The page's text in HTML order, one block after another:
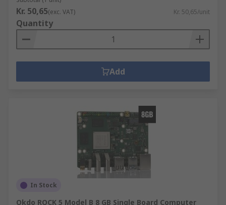
Kr. 50,65(exc. VAT) Kr. 50,65/unit
Quantity
Add
In Stock
Okdo ROCK 5 Model B 8 GB Single Board Computer